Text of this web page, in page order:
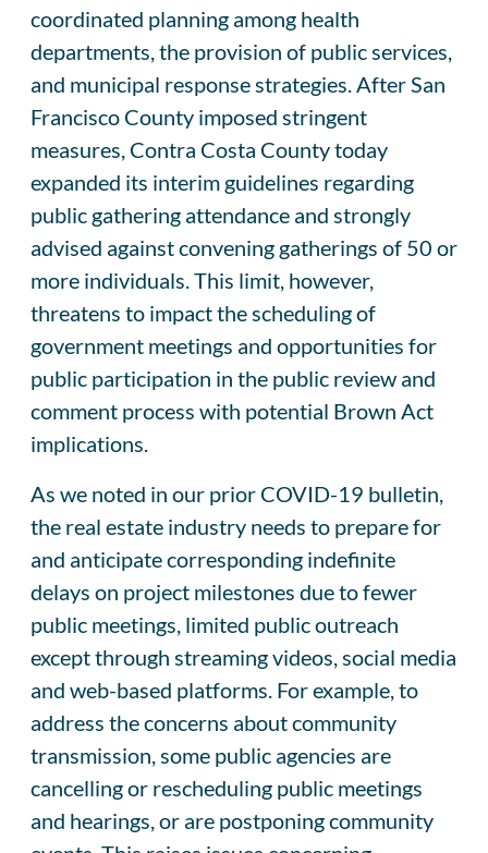
coordinated planning among health
departments, the provision of public services,
and municipal response strategies. After San
Francisco County imposed stringent
measures, Contra Costa County today
expanded its interim guidelines regarding
public gathering attendance and strongly
advised against convening gatherings of 50 or
more individuals. This limit, however,
threatens to impact the scheduling of
government meetings and opportunities for
public participation in the public review and
comment process with potential Brown Act
implications.
As we noted in our prior COVID-19 bulletin,
the real estate industry needs to prepare for
and anticipate corresponding indefinite
delays on project milestones due to fewer
public meetings, limited public outreach
except through streaming videos, social media
and web-based platforms. For example, to
address the concerns about community
transmission, some public agencies are
cancelling or rescheduling public meetings
and hearings, or are postponing community